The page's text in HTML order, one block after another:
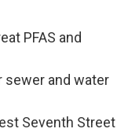
PFAS and
sewer and water
Seventh Street